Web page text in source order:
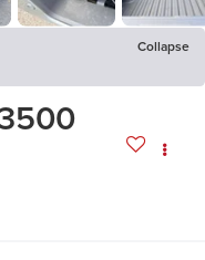
Collapse